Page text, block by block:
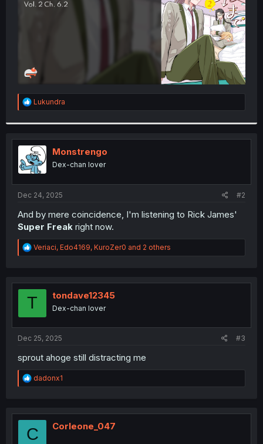
R
e
t
i
o
n
s
:
Lukundra
Monstrengo
Dex-chan lover
Dec 24, 2025 #2
And by mere coincidence, I'm listening to Rick James'
Super Freak right now.
R
e
t
Veriaci, Edo4169, KuroZer0 and 2 others
T tondave12345
Dex-chan lover
Dec 25, 2025 #3
sprout ahoge still distracting me
R
e
t
o
dadonx1
C Corleone_047